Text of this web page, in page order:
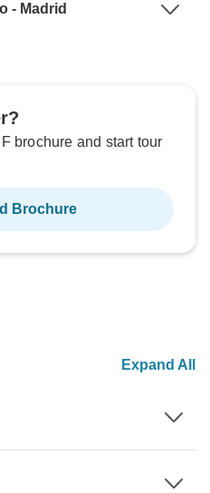
- Madrid
brochure and start tour
Brochure
Expand All